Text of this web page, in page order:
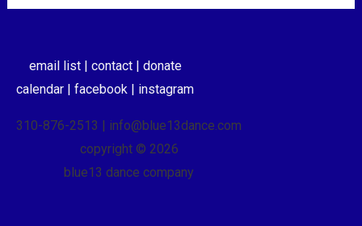
email list | contact | donate
calendar | facebook | instagram
310-876-2513 | info@blue13dance.com
copyright © 2026
blue13 dance company